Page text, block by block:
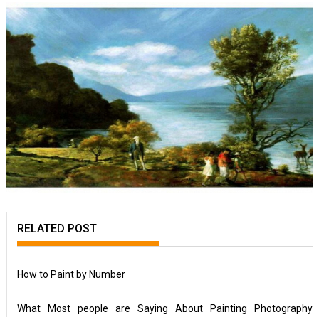
RELATED POST
How to Paint by Number
What Most people are Saying About Painting Photography